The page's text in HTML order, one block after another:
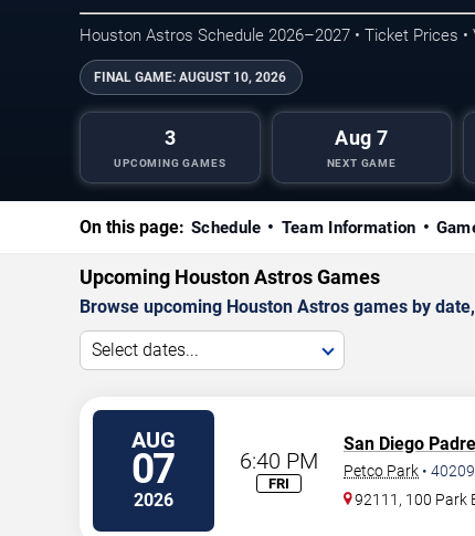
Houston Astros Schedule 2026–2027 • Ticket Prices
FINAL GAME: AUGUST 10, 2026
3
UPCOMING GAMES
Aug 7
NEXT GAME
On this page: Schedule Team Information
Upcoming Houston Astros Games
Browse upcoming Houston Astros games by
Select dates...
AUG
07
2026
6:40 PM
FRI
San Diego
Petco Park • 40209
92111, 100 Park